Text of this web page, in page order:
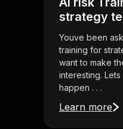
strategy
Youve been
training for
want to make
interesting.
happen . . .
Learn more